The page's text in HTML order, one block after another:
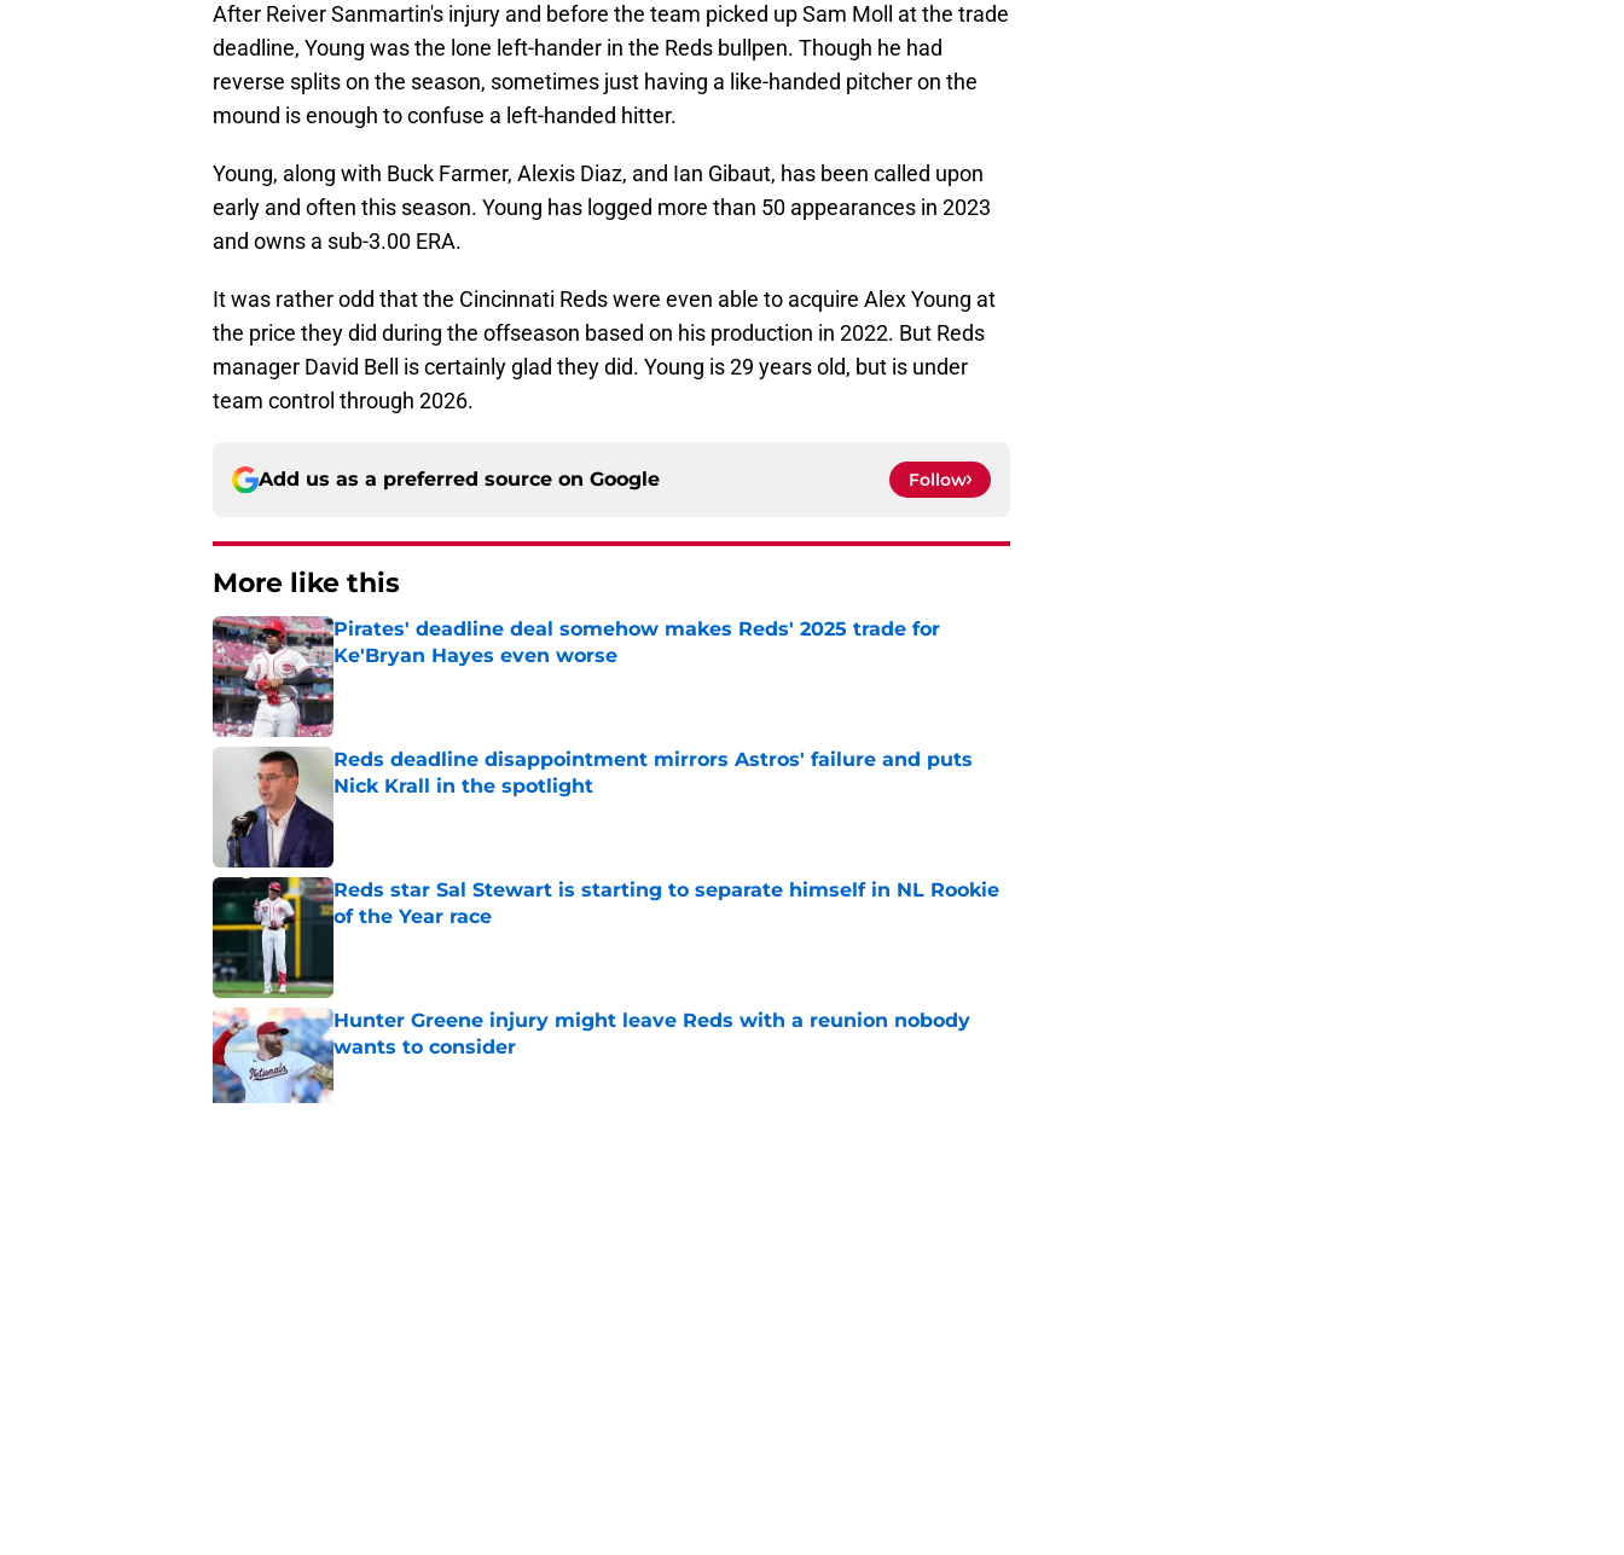
After Reiver Sanmartin's injury and before the team picked up Sam Moll at the trade
deadline, Young was the lone left-hander in the Reds bullpen. Though he had
reverse splits on the season, sometimes just having a like-handed pitcher on the
mound is enough to confuse a left-handed hitter.
Young, along with Buck Farmer, Alexis Diaz, and Ian Gibaut, has been called upon
early and often this season. Young has logged more than 50 appearances in 2023
and owns a sub-3.00 ERA.
It was rather odd that the Cincinnati Reds were even able to acquire Alex Young at
the price they did during the offseason based on his production in 2022. But Reds
manager David Bell is certainly glad they did. Young is 29 years old, but is under
team control through 2026.
Add us as a preferred source on Google Follow
More like this
Pirates' deadline deal somehow makes Reds' 2025 trade for
Ke'Bryan Hayes even worse
Published by on Invalid Date
Reds deadline disappointment mirrors Astros' failure and puts
Nick Krall in the spotlight
Reds star Sal Stewart is starting to separate himself in NL Rookie
of the Year race
Hunter Greene injury might leave Reds with a reunion nobody
wants to consider
Published by on Invalid Date